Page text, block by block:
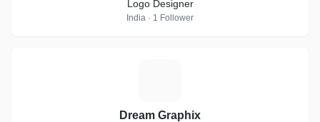
Logo Designer
India · 1 Follower
Dream Graphix